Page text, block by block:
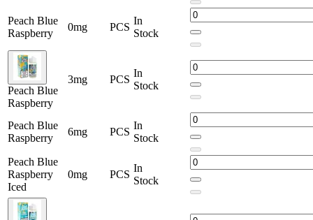
Peach Blue
Raspberry
0mg PCS
In
Stock
Peach Blue
Raspberry
3mg PCS
In
Stock
Peach Blue
Raspberry
6mg PCS
In
Stock
Peach Blue
Raspberry
Iced
0mg PCS
In
Stock